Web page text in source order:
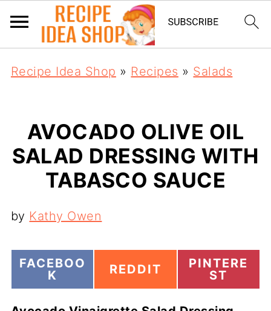
Recipe Idea Shop » Recipes » Salads
AVOCADO OLIVE OIL
SALAD DRESSING WITH
TABASCO SAUCE
by Kathy Owen
S
A
FACEBOO
K
S
A
R
REDDIT
S
A
PINTERE
ST